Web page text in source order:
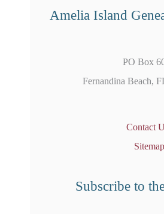
Amelia Island
PO Box
Fernandina Beach,
Contact
Sitemap
Subscribe to